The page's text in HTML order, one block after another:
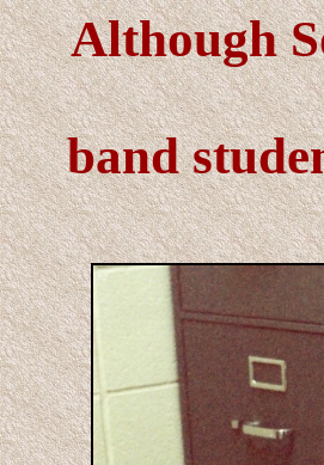
Although
band